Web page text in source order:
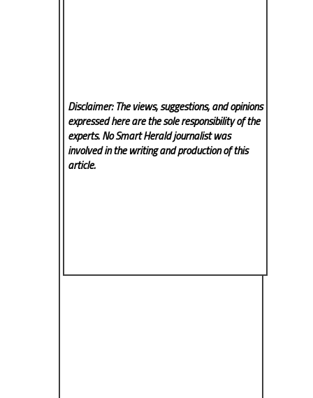
Disclaimer: The views, suggestions, and opinions
expressed here are the sole responsibility of the
experts. No Smart Heraldjournalist was
involved in the writing and production of this
article.